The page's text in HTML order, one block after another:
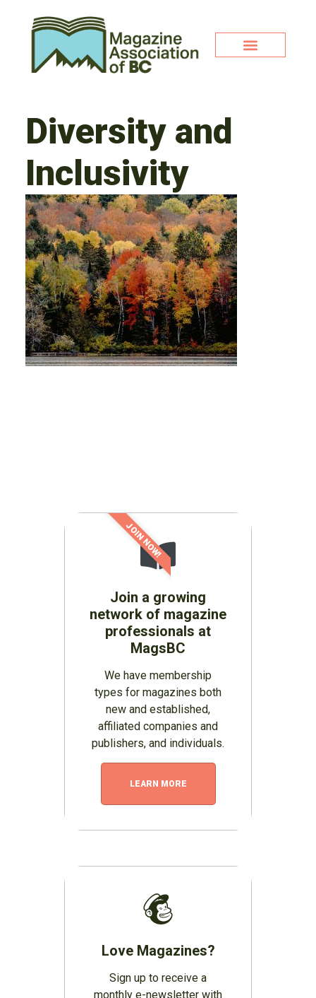
Diversity and
Inclusivity
Join a growing
network of magazine
professionals at
MagsBC
We have membership
types for magazines both
new and established,
affiliated companies and
publishers, and individuals.
LEARN MORE
JOIN NOW!
Love Magazines?
Sign up to receive a
monthly e-newsletter with